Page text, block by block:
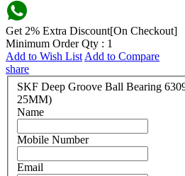
Get 2% Extra Discount[On Checkout]
Minimum Order Qty : 1
Add to Wish List Add to Compare
share
SKF Deep Groove Ball Bearing
25MM)
Name
Mobile Number
Email